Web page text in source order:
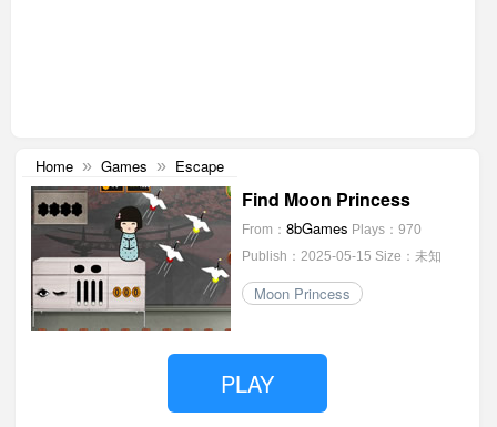
Home » Games » Escape
Find Moon Princess
From： 8bGames Plays：970
Publish：2025-05-15 Size：未知
Moon Princess
PLAY